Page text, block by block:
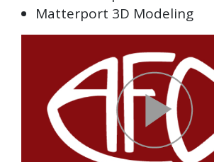
Matterport 3D Modeling